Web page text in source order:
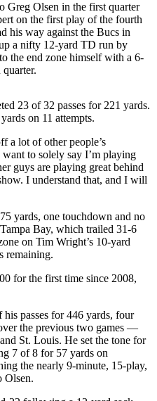
Greg Olsen in the first quarter
on the first play of the fourth
his way against the Bucs in
a nifty 12-yard TD run by
the end zone himself with a 6-
23 of 32 passes for 221 yards.
on 11 attempts.
a lot of other people’s
to solely say I’m playing
guys are playing great behind
I understand that, and I will
yards, one touchdown and no
Bay, which trailed 31-6
on Tim Wright’s 10-yard
remaining.
for the first time since 2008,
passes for 446 yards, four
the previous two games —
St. Louis. He set the tone for
7 of 8 for 57 yards on
the nearly 9-minute, 15-play,
Olsen.